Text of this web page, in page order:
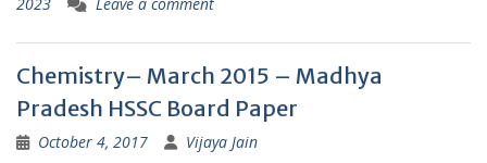
Chemistry– March 2015 – Madhya
Pradesh HSSC Board Paper
October 4, 2017 Vijaya Jain